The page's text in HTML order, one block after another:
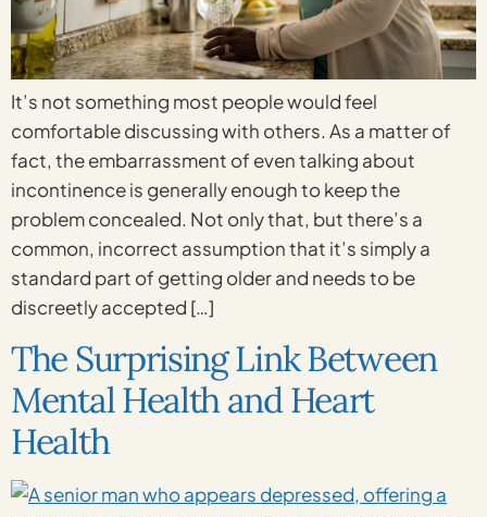
It’s not something most people would feel
comfortable discussing with others. As a matter of
fact, the embarrassment of even talking about
incontinence is generally enough to keep the
problem concealed. Not only that, but there’s a
common, incorrect assumption that it’s simply a
standard part of getting older and needs to be
discreetly accepted […]
The Surprising Link Between
Mental Health and Heart
Health